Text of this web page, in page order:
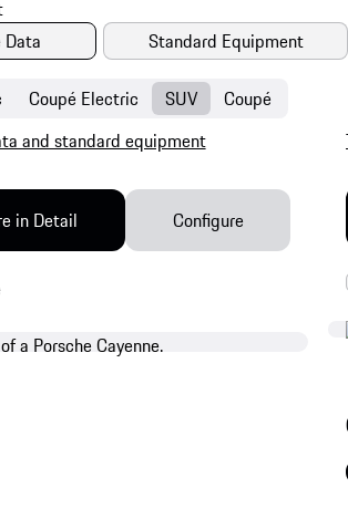
Data Standard Equipment
Coupé Electric SUV Coupé
and standard equipment
in Detail Configure